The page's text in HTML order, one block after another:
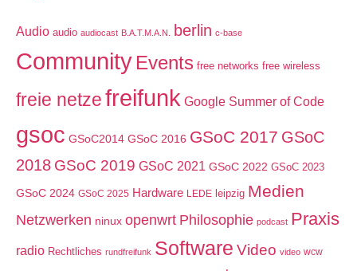
Audio audio audiocast B.A.T.M.A.N. berlin c-base
Community Events free networks free wireless
freie netzefreifunk Google Summer of Code
gsoc GSoC2014 GSoC 2016 GSoC 2017 GSoC
2018 GSoC 2019 GSoC 2021 GSoC 2022 GSoC 2023
GSoC 2024 GSoC 2025 Hardware LEDE leipzig Medien
Netzwerken ninux openwrt Philosophie podcast Praxis
radio Rechtliches rundfreifunk Software Video video wcw